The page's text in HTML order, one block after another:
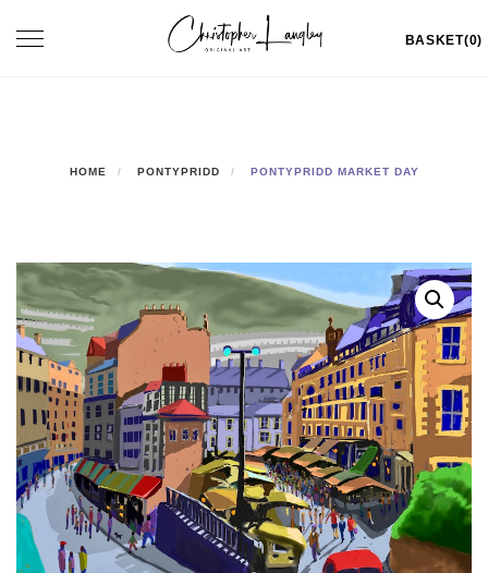
Toggle
BASKET(0)
HOME PONTYPRIDD PONTYPRIDD MARKET DAY